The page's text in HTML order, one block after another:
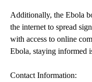
Additionally, the Ebola
the internet to spread
with access to online
Ebola, staying informed
Contact Information: